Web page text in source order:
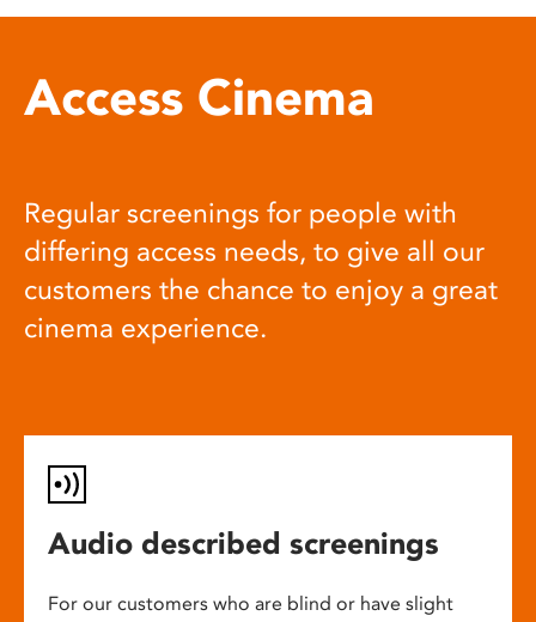
Access Cinema
Regular screenings for people with
differing access needs, to give all our
customers the chance to enjoy a great
cinema experience.
Audio described screenings
For our customers who are blind or have slight